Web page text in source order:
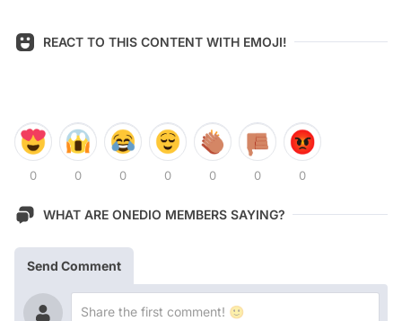
REACT TO THIS CONTENT WITH EMOJI!
0 0 0 0 0 0 0
WHAT ARE ONEDIO MEMBERS SAYING?
Send Comment